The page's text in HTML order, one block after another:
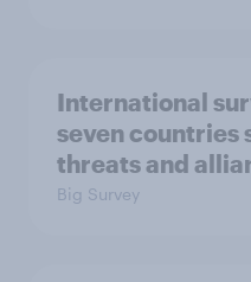
International
seven countries
threats and
Big Survey